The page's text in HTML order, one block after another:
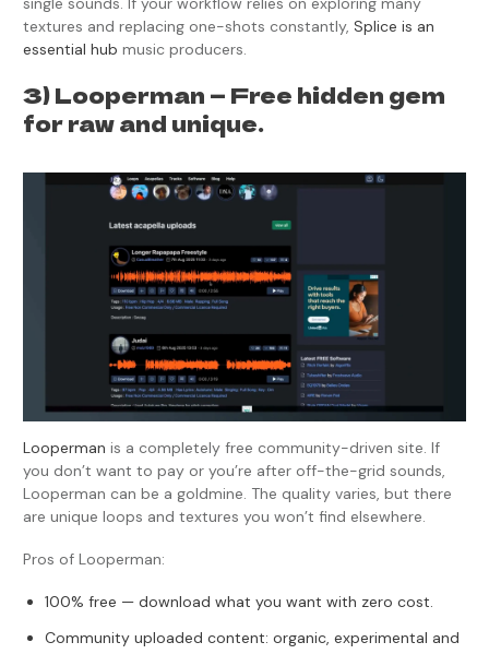
textures and replacing one-shots constantly, Splice is an
essential hub music producers.
3) Looperman — Free hidden gem
for raw and unique.
Looperman is a completely free community-driven site. If
you don’t want to pay or you’re after off-the-grid sounds,
Looperman can be a goldmine. The quality varies, but there
are unique loops and textures you won’t find elsewhere.
Pros of Looperman:
100% free — download what you want with zero cost.
Community uploaded content: organic, experimental and